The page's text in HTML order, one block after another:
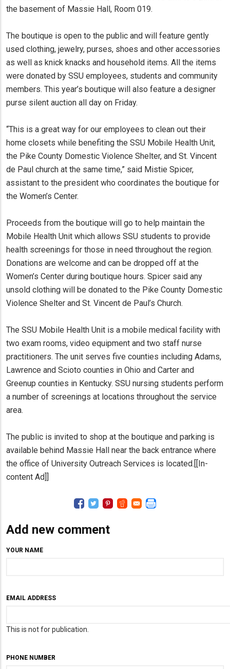
the basement of Massie Hall, Room 019.
The boutique is open to the public and will feature gently
used clothing, jewelry, purses, shoes and other accessories
as well as knick knacks and household items. All the items
were donated by SSU employees, students and community
members. This year’s boutique will also feature a designer
purse silent auction all day on Friday.
“This is a great way for our employees to clean out their
home closets while benefiting the SSU Mobile Health Unit,
the Pike County Domestic Violence Shelter, and St. Vincent
de Paul church at the same time,” said Mistie Spicer,
assistant to the president who coordinates the boutique for
the Women’s Center.
Proceeds from the boutique will go to help maintain the
Mobile Health Unit which allows SSU students to provide
health screenings for those in need throughout the region.
Donations are welcome and can be dropped off at the
Women’s Center during boutique hours. Spicer said any
unsold clothing will be donated to the Pike County Domestic
Violence Shelter and St. Vincent de Paul’s Church.
The SSU Mobile Health Unit is a mobile medical facility with
two exam rooms, video equipment and two staff nurse
practitioners. The unit serves five counties including Adams,
Lawrence and Scioto counties in Ohio and Carter and
Greenup counties in Kentucky. SSU nursing students perform
a number of screenings at locations throughout the service
area.
The public is invited to shop at the boutique and parking is
available behind Massie Hall near the back entrance where
the office of University Outreach Services is located.[[In-
content Ad]]
Add new comment
YOUR NAME
EMAIL ADDRESS
This is not for publication.
PHONE NUMBER